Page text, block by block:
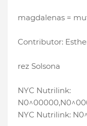
magdalenas =
Contributor:
rez Solsona
NYC Nutrilink:
NYC Nutrilink: